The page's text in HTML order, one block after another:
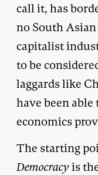
call it, has
no South
capitalist
to be
laggards like
have been
economics
The starting
Democracyis